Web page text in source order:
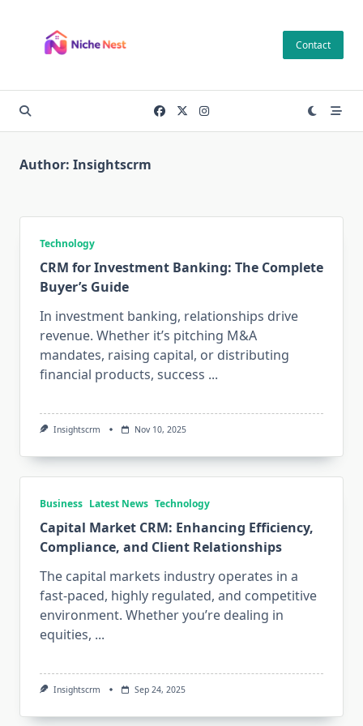
content
Contact
Author: Insightscrm
Technology
CRM for Investment Banking: The Complete
Buyer’s Guide
In investment banking, relationships drive
revenue. Whether it’s pitching M&A
mandates, raising capital, or distributing
financial products, success ...
Insightscrm Nov 10, 2025
Business Latest News Technology
Capital Market CRM: Enhancing Efficiency,
Compliance, and Client Relationships
The capital markets industry operates in a
fast-paced, highly regulated, and competitive
environment. Whether you’re dealing in
equities, ...
Insightscrm Sep 24, 2025